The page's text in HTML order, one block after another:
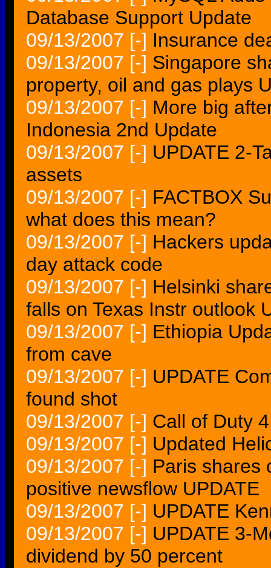
Database Support Update
09/13/2007 [-] Insurance
09/13/2007 [-] Singapore
property, oil and gas plays
09/13/2007 [-] More big
Indonesia 2nd Update
09/13/2007 [-] UPDATE 2-
assets
09/13/2007 [-] FACTBOX
what does this mean?
09/13/2007 [-] Hackers
day attack code
09/13/2007 [-] Helsinki
falls on Texas Instr outlook
09/13/2007 [-] Ethiopia
from cave
09/13/2007 [-] UPDATE
found shot
09/13/2007 [-] Call of Duty
09/13/2007 [-] Updated
09/13/2007 [-] Paris shares
positive newsflow UPDATE
09/13/2007 [-] UPDATE
09/13/2007 [-] UPDATE 3-
dividend by 50 percent